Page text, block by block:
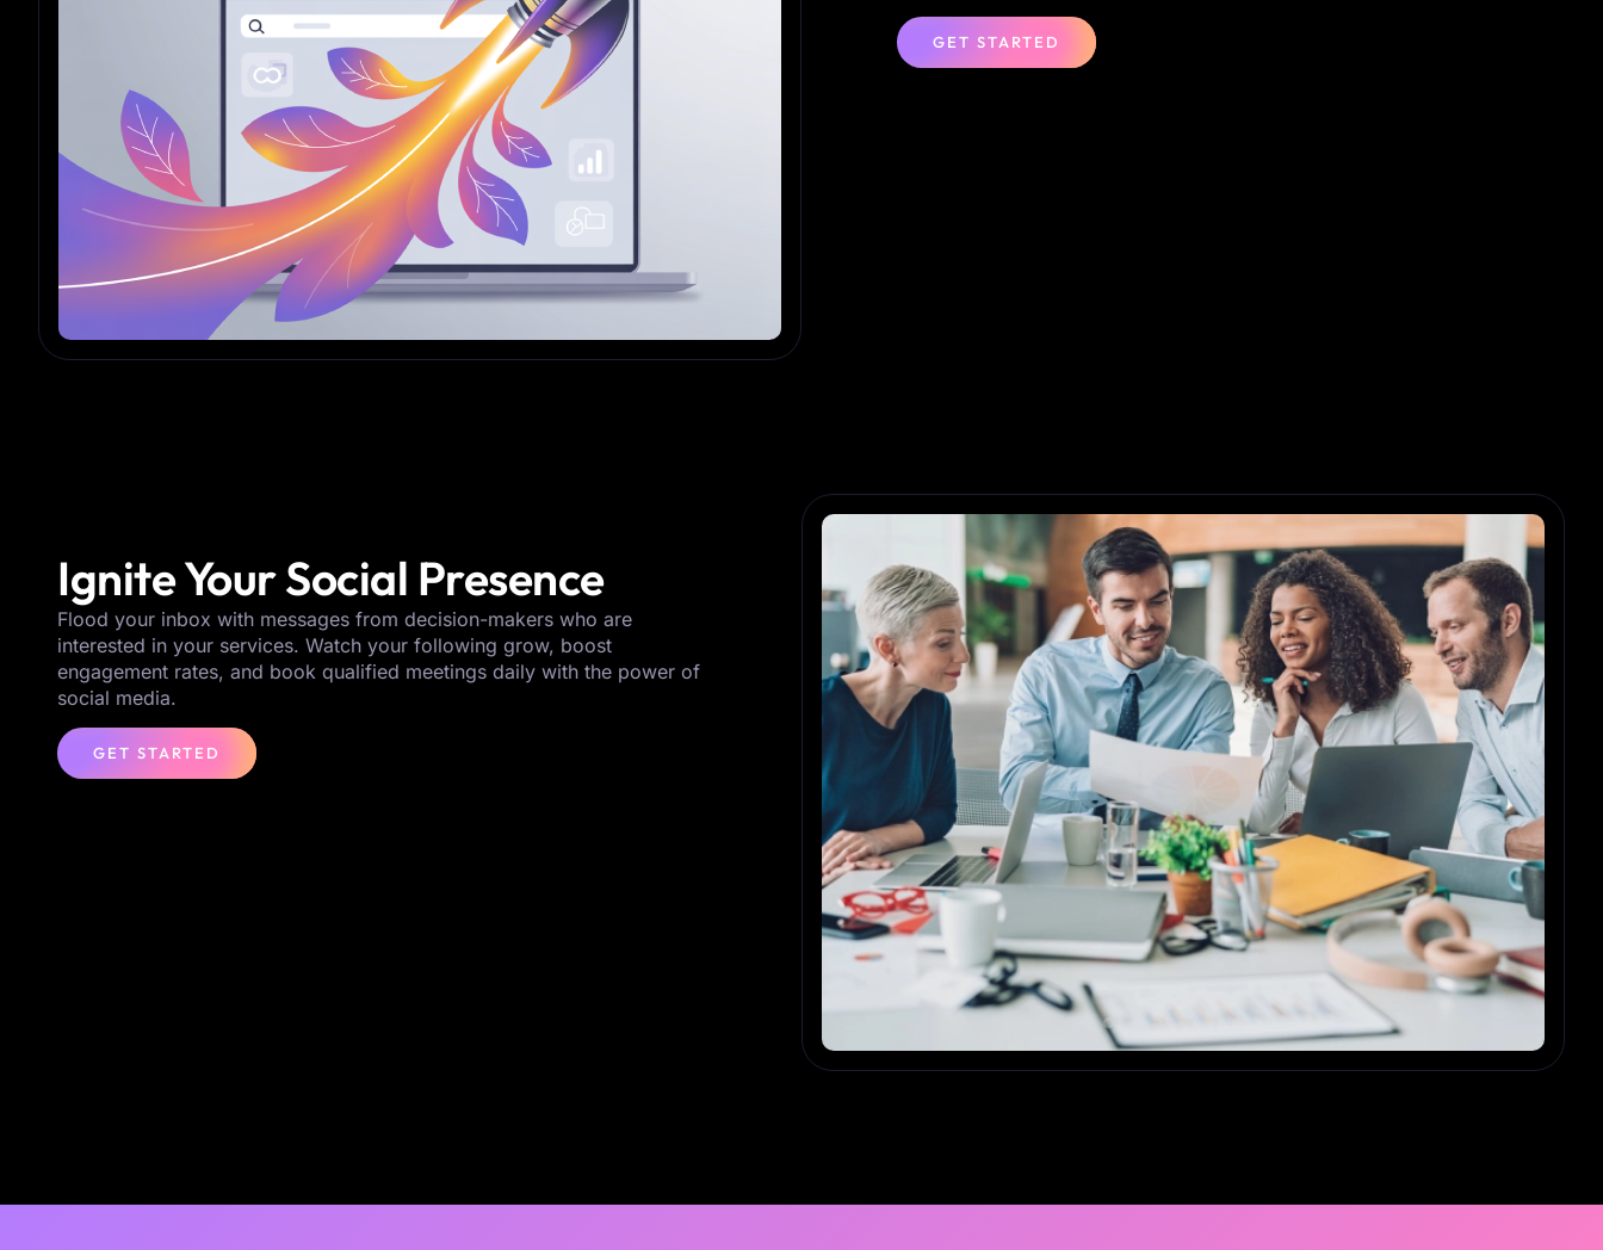
GET STARTED
Ignite Your Social Presence
Flood your inbox with messages from decision-makers who are
interested in your services. Watch your following grow, boost
engagement rates, and book qualified meetings daily with the power of
social media.
GET STARTED